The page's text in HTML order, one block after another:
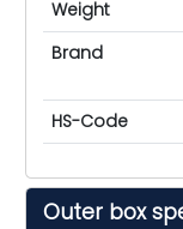
Weight
Brand
HS-Code
Outer box